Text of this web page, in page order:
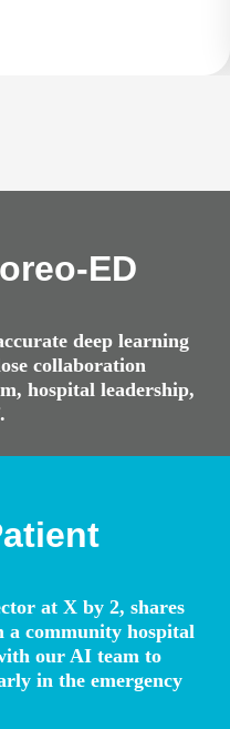
ED
deep learning
collaboration
hospital leadership,
at X by 2, shares
a community hospital
our AI team to
in the emergency